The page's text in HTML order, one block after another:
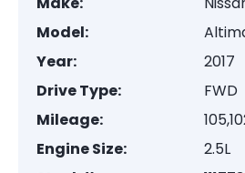
Model:
Year:
2017
Drive Type:
FWD
Mileage:
Engine Size:
2.5L